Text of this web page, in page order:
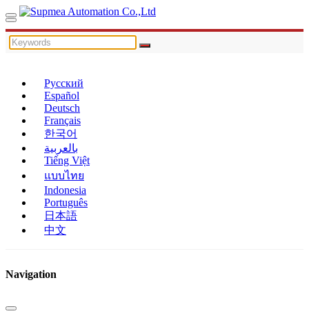
Русский
Español
Deutsch
Français
한국어
بالعربية
Tiếng Việt
แบบไทย
Indonesia
Português
日本語
中文
Navigation